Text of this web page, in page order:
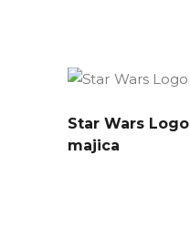
Star Wars Logo
majica